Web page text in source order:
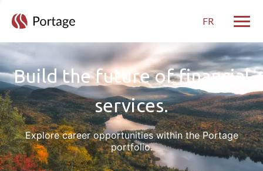
FR
Build the future of financial
services.
Explore career opportunities within the Portage
portfolio.